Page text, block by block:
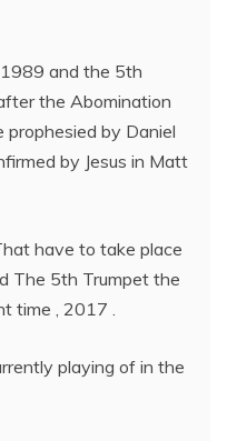
and the 5th
the Abomination
by Daniel
by Jesus in Matt
have to take place
The 5th Trumpet the
time , 2017 .
playing of in the